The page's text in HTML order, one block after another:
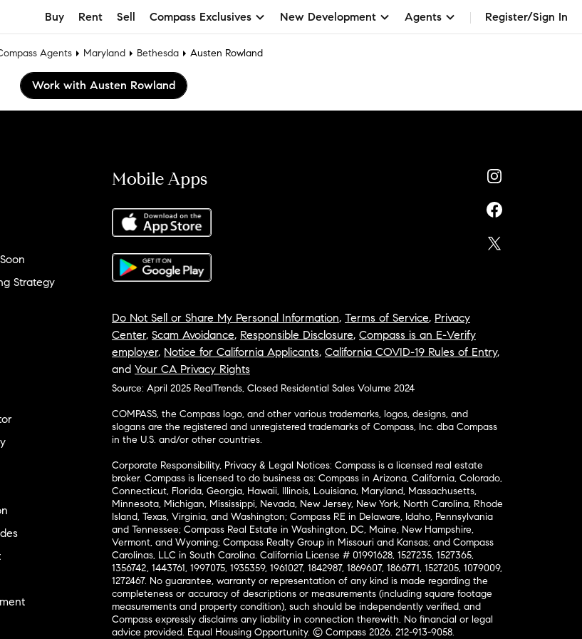
Buy Rent Sell Compass Exclusives New Development Agents Register/Sign In
Agents Maryland Bethesda Austen Rowland
Work with Austen Rowland
Strategy
Mobile Apps
Do Not Sell or Share My Personal Information, Terms of Service, Privacy
Center, Scam Avoidance, Responsible Disclosure, Compass is an E-Verify
employer, Notice for California Applicants, California COVID-19 Rules of Entry,
and Your CA Privacy Rights
Source: April 2025 RealTrends, Closed Residential Sales Volume 2024
COMPASS, the Compass logo, and other various trademarks, logos, designs, and
slogans are the registered and unregistered trademarks of Compass, Inc. dba Compass
in the U.S. and/or other countries.
Corporate Responsibility, Privacy & Legal Notices: Compass is a licensed real estate
broker. Compass is licensed to do business as: Compass in Arizona, California, Colorado,
Connecticut, Florida, Georgia, Hawaii, Illinois, Louisiana, Maryland, Massachusetts,
Minnesota, Michigan, Mississippi, Nevada, New Jersey, New York, North Carolina, Rhode
Island, Texas, Virginia, and Washington; Compass RE in Delaware, Idaho, Pennsylvania
and Tennessee; Compass Real Estate in Washington, DC, Maine, New Hampshire,
Vermont, and Wyoming; Compass Realty Group in Missouri and Kansas; and Compass
Carolinas, LLC in South Carolina. California License # 01991628, 1527235, 1527365,
1356742, 1443761, 1997075, 1935359, 1961027, 1842987, 1869607, 1866771, 1527205, 1079009,
1272467. No guarantee, warranty or representation of any kind is made regarding the
completeness or accuracy of descriptions or measurements (including square footage
measurements and property condition), such should be independently verified, and
Compass expressly disclaims any liability in connection therewith. No financial or legal
advice provided. Equal Housing Opportunity. © Compass 2026. 212-913-9058.